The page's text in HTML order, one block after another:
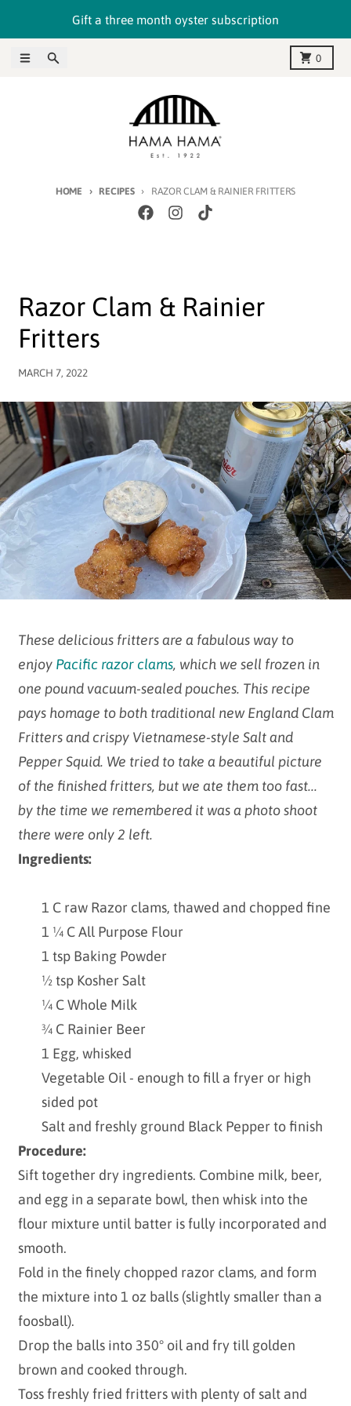
Gift a three month oyster subscription
Menu Search 0
Cart
HOME RECIPES RAZOR CLAM & RAINIER FRITTERS
Razor Clam & Rainier
Fritters
MARCH 7, 2022
These delicious fritters are a fabulous way to
enjoy Pacific razor clams, which we sell frozen in
one pound vacuum-sealed pouches. This recipe
pays homage to both traditional new England Clam
Fritters and crispy Vietnamese-style Salt and
Pepper Squid. We tried to take a beautiful picture
of the finished fritters, but we ate them too fast...
by the time we remembered it was a photo shoot
there were only 2 left.
Ingredients:
1 C raw Razor clams, thawed and chopped fine
1 ¼ C All Purpose Flour
1 tsp Baking Powder
½ tsp Kosher Salt
¼ C Whole Milk
¾ C Rainier Beer
1 Egg, whisked
Vegetable Oil - enough to fill a fryer or high
sided pot
Salt and freshly ground Black Pepper to finish
Procedure:
Sift together dry ingredients. Combine milk, beer,
and egg in a separate bowl, then whisk into the
flour mixture until batter is fully incorporated and
smooth.
Fold in the finely chopped razor clams, and form
the mixture into 1 oz balls (slightly smaller than a
foosball).
Drop the balls into 350° oil and fry till golden
brown and cooked through.
Toss freshly fried fritters with plenty of salt and